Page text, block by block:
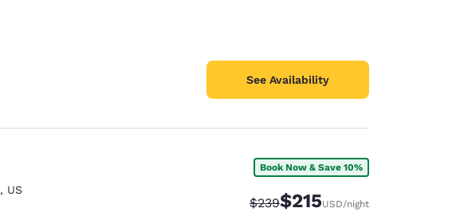
See Availability
, US
Book Now & Save 10%
Strikethrough Rate:
$239Discounted rate:
$215USD/night